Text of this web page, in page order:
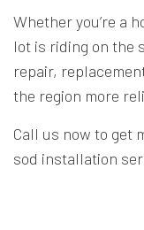
Whether you’re a
lot is riding on the
repair,
the region more
Call us now to get
sod installation